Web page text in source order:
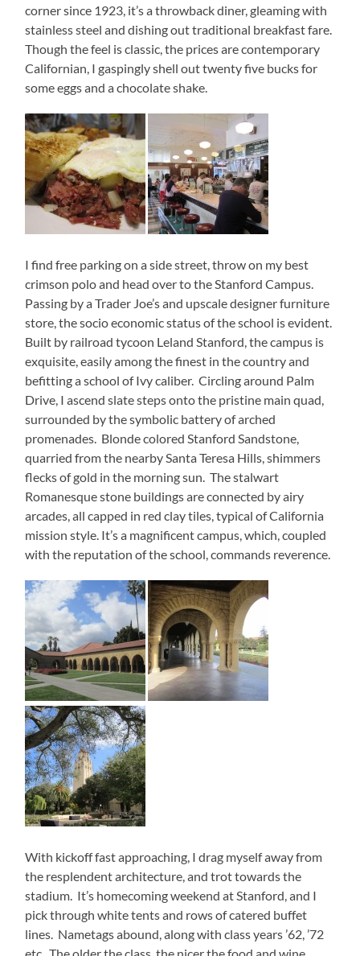
corner since 1923, it’s a throwback diner, gleaming with
stainless steel and dishing out traditional breakfast fare.
Though the feel is classic, the prices are contemporary
Californian, I gaspingly shell out twenty five bucks for
some eggs and a chocolate shake.
I find free parking on a side street, throw on my best
crimson polo and head over to the Stanford Campus.
Passing by a Trader Joe’s and upscale designer furniture
store, the socio economic status of the school is evident.
Built by railroad tycoon Leland Stanford, the campus is
exquisite, easily among the finest in the country and
befitting a school of Ivy caliber. Circling around Palm
Drive, I ascend slate steps onto the pristine main quad,
surrounded by the symbolic battery of arched
promenades. Blonde colored Stanford Sandstone,
quarried from the nearby Santa Teresa Hills, shimmers
flecks of gold in the morning sun. The stalwart
Romanesque stone buildings are connected by airy
arcades, all capped in red clay tiles, typical of California
mission style. It’s a magnificent campus, which, coupled
with the reputation of the school, commands reverence.
With kickoff fast approaching, I drag myself away from
the resplendent architecture, and trot towards the
stadium. It’s homecoming weekend at Stanford, and I
pick through white tents and rows of catered buffet
lines. Nametags abound, along with class years ’62, ’72